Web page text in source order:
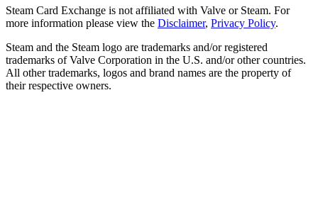
Steam Card Exchange is not affiliated with Valve or Steam. For
more information please view the Disclaimer, Privacy Policy.
Steam and the Steam logo are trademarks and/or registered
trademarks of Valve Corporation in the U.S. and/or other countries.
All other trademarks, logos and brand names are the property of
their respective owners.